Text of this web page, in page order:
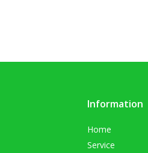
Information
Home
Service